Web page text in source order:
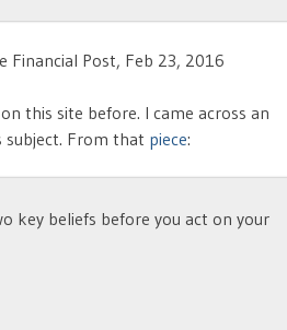
Financial Post, Feb 23, 2016
this site before. I came across an
subject. From that piece:
key beliefs before you act on your